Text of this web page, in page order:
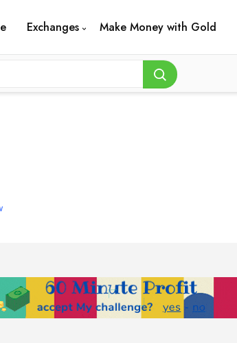
Exchanges Make Money with Gold